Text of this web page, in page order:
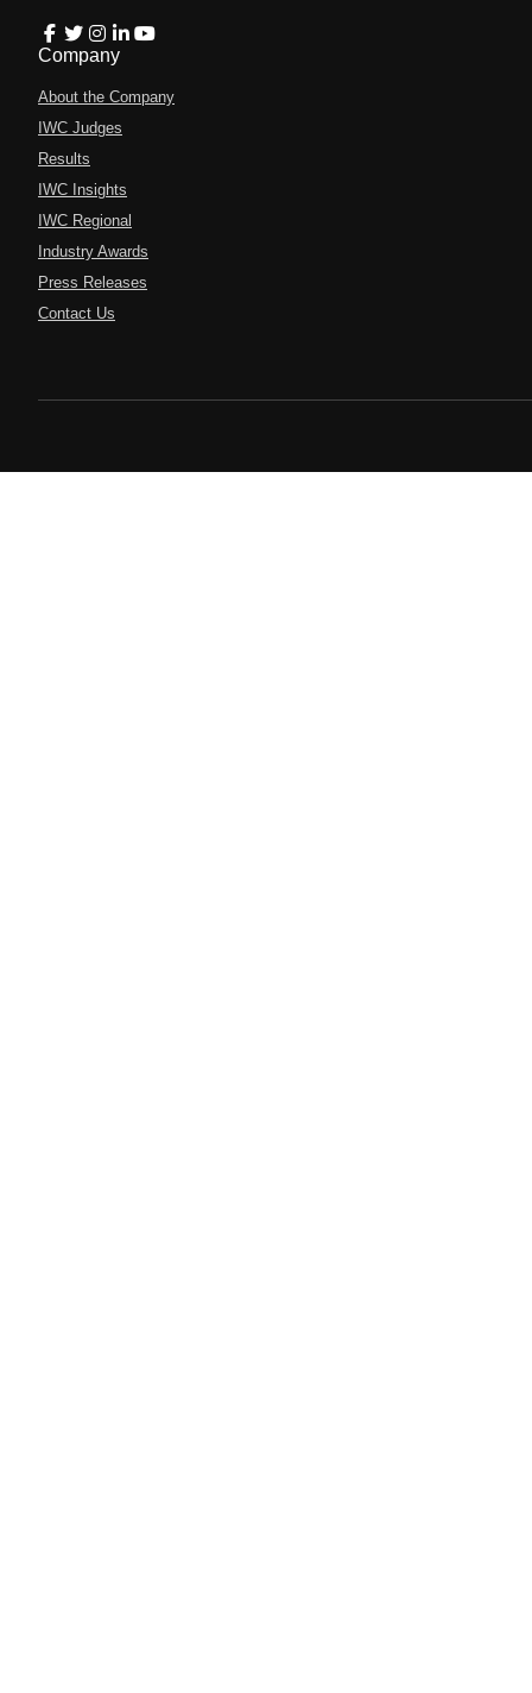
Company
About the Company
IWC Judges
Results
IWC Insights
IWC Regional
Industry Awards
Press Releases
Contact Us